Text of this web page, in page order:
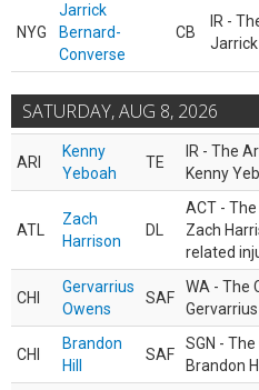
NYG
Jarrick
Bernard-
Converse
CB
IR -
Jarrick
SATURDAY, AUG 8, 2026
ARI
Kenny
Yeboah
TE
IR - The
Kenny
ATL
Zach
Harrison
DL
ACT -
Zach
related
CHI
Gervarrius
Owens
SAF
WA - The
Gervarrius
CHI
Brandon
Hill
SAF
SGN -
Brandon